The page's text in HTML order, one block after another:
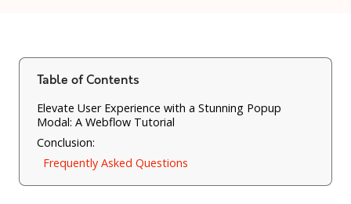
Table of Contents
Elevate User Experience with a Stunning Popup
Modal: A Webflow Tutorial
Conclusion:
Frequently Asked Questions